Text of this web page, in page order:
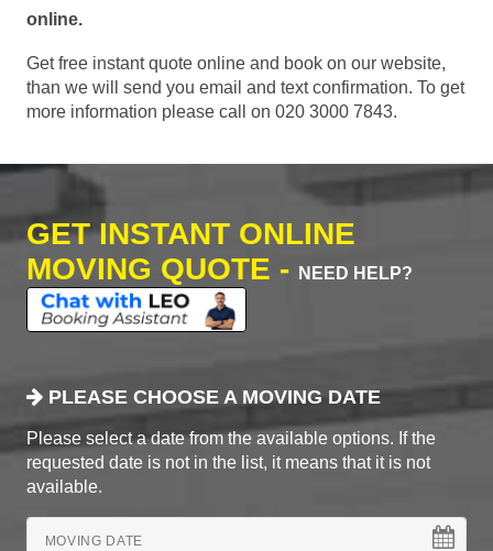
online.
Get free instant quote online and book on our website,
than we will send you email and text confirmation. To get
more information please call on 020 3000 7843.
GET INSTANT ONLINE
MOVING QUOTE -
NEED HELP?
PLEASE CHOOSE A MOVING DATE
Please select a date from the available options. If the
requested date is not in the list, it means that it is not
available.
MOVING DATE